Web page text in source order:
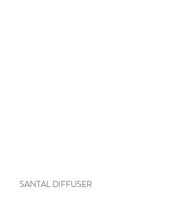
SANTAL DIFFUSER